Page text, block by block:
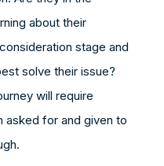
about their
stage and
solve their issue?
will require
for and given to